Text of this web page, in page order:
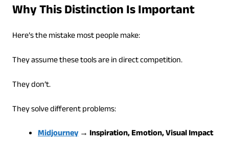
Why This Distinction Is Important
Here’s the mistake most people make:
They assume these tools are in direct competition.
They don’t.
They solve different problems:
Midjourney→ Inspiration, Emotion, Visual Impact